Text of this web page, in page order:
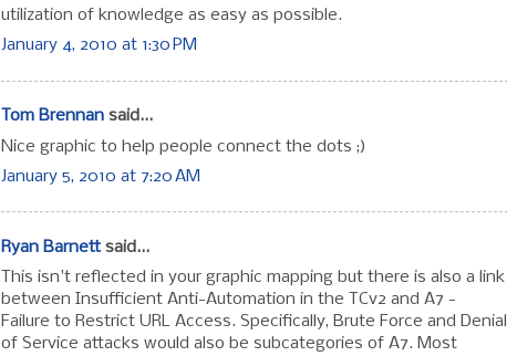
utilization of knowledge as easy as possible.
January 4, 2010 at 1:30 PM
Tom Brennan said...
Nice graphic to help people connect the dots ;)
January 5, 2010 at 7:20 AM
Ryan Barnettsaid...
This isn't reflected in your graphic mapping but there is also a link
between Insufficient Anti-Automation in the TCv2 and A7 -
Failure to Restrict URL Access. Specifically, Brute Force and Denial
of Service attacks would also be subcategories of A7. Most